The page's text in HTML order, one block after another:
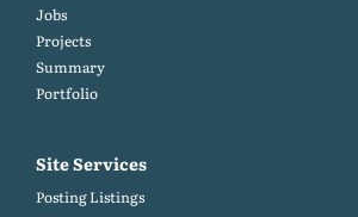
Jobs
Projects
Summary
Portfolio
Site Services
Posting Listings